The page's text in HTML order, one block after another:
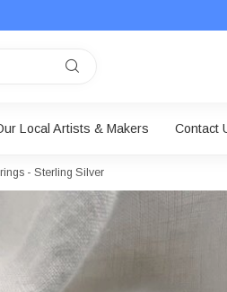
Local Artists & Makers Contact
- Sterling Silver